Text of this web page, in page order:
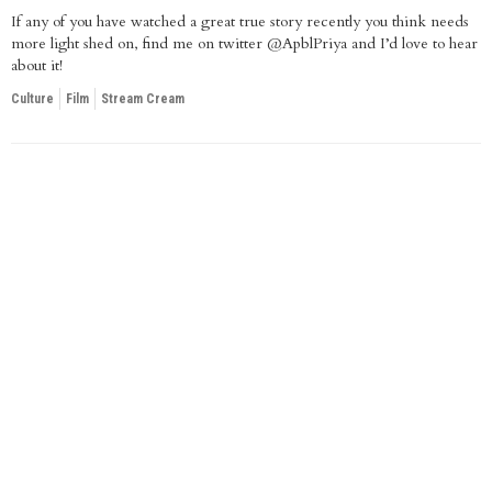
If any of you have watched a great true story recently you think needs
more light shed on, find me on twitter @ApblPriya and I’d love to hear
about it!
Culture Film Stream Cream